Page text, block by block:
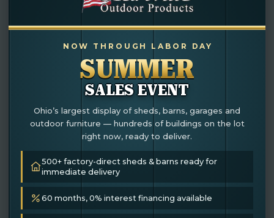
10×12 Potting Shed
In Stock
NOW THROUGH LABOR DAY
SUMMER
SALES EVENT
Ohio’s largest display of sheds, barns, garages and
outdoor furniture — hundreds of buildings on the lot
right now, ready to deliver.
500+ factory-direct sheds & barns ready for
immediate delivery
60 months, 0% interest financing available